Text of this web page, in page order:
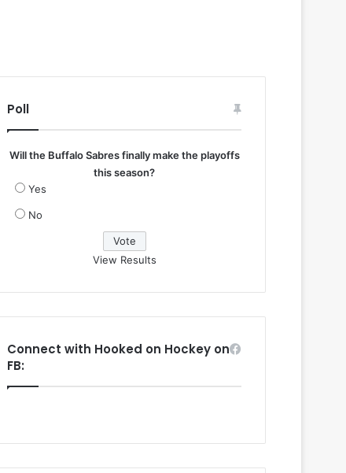
Poll
Will the Buffalo Sabres finally make the playoffs
this season?
Yes
No
View Results
Connect with Hooked on Hockey on
FB: